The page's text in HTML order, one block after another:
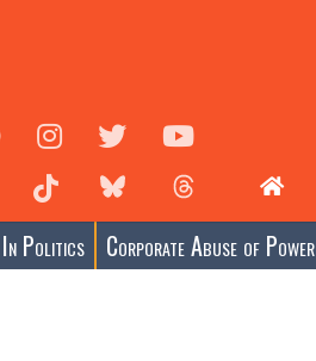
Politics Corporate Abuse of Power